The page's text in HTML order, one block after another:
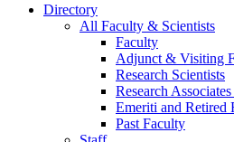
Directory
All Faculty & Scientists
Faculty
Adjunct & Visiting
Research Scientists
Research Associates
Emeriti and Retired
Past Faculty